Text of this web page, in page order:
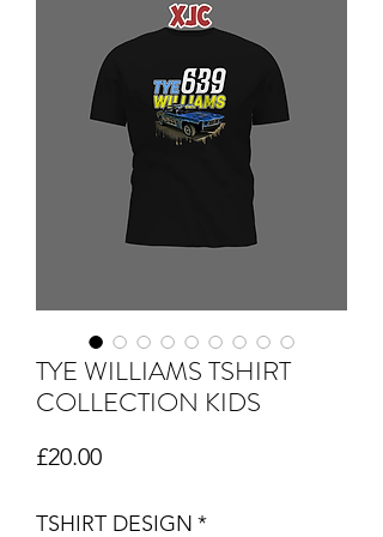
TYE WILLIAMS TSHIRT
COLLECTION KIDS
£20.00Price
TSHIRT DESIGN *